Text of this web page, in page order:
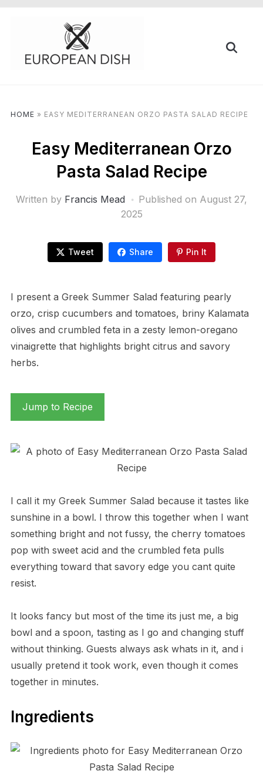
HOME » EASY MEDITERRANEAN ORZO PASTA SALAD RECIPE
Easy Mediterranean Orzo
Pasta Salad Recipe
Written by Francis Mead Published on August 27,
2025
Tweet Share Pin It
I present a Greek Summer Salad featuring pearly
orzo, crisp cucumbers and tomatoes, briny Kalamata
olives and crumbled feta in a zesty lemon-oregano
vinaigrette that highlights bright citrus and savory
herbs.
Jump to Recipe
I call it my Greek Summer Salad because it tastes like
sunshine in a bowl. I throw this together when I want
something bright and not fussy, the cherry tomatoes
pop with sweet acid and the crumbled feta pulls
everything toward that savory edge you cant quite
resist.
It looks fancy but most of the time its just me, a big
bowl and a spoon, tasting as I go and changing stuff
without thinking. Guests always ask whats in it, and i
usually pretend it took work, even though it comes
together in minutes.
Ingredients